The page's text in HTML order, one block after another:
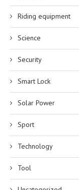
Riding equipment
Science
Security
Smart Lock
Solar Power
Sport
Technology
Tool